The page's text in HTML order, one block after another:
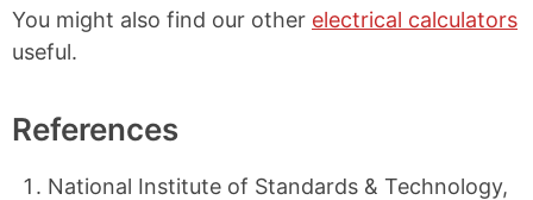
You might also find our other electrical calculators
useful.
References
National Institute of Standards & Technology,